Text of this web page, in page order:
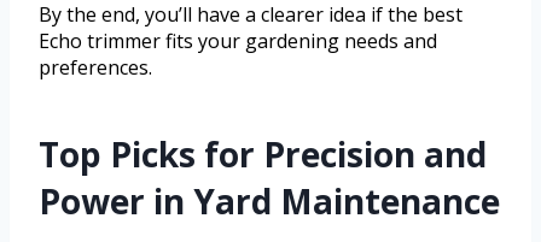
By the end, you’ll have a clearer idea if the best
Echo trimmer fits your gardening needs and
preferences.
Top Picks for Precision and
Power in Yard Maintenance